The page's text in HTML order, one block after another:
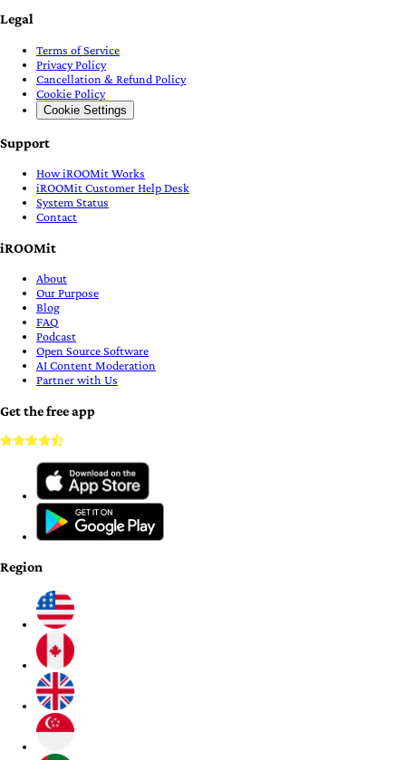
Legal
Terms of Service
Privacy Policy
Cancellation & Refund Policy
Cookie Policy
Cookie Settings
Support
How iROOMit Works
iROOMit Customer Help Desk
System Status
Contact
iROOMit
About
Our Purpose
Blog
FAQ
Podcast
Open Source Software
AI Content Moderation
Partner with Us
Get the free app
Region